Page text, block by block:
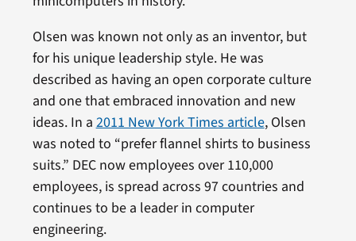
Olsen was known not only as an inventor, but
for his unique leadership style. He was
described as having an open corporate culture
and one that embraced innovation and new
ideas. In a2011 New York Times article, Olsen
was noted to “prefer flannel shirts to business
suits.” DEC now employees over 110,000
employees, is spread across 97 countries and
continues to be a leader in computer
engineering.